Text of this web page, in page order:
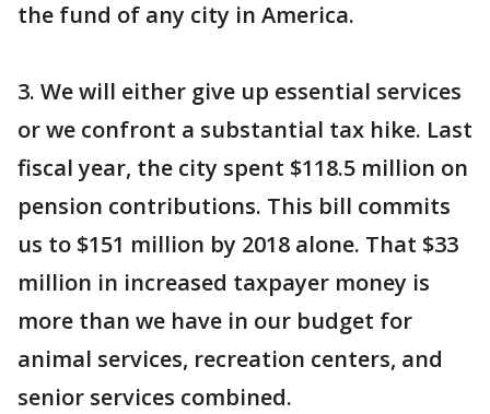
the fund of any city in America.
3. We will either give up essential services
or we confront a substantial tax hike. Last
fiscal year, the city spent $118.5 million on
pension contributions. This bill commits
us to $151 million by 2018 alone. That $33
million in increased taxpayer money is
more than we have in our budget for
animal services, recreation centers, and
senior services combined.